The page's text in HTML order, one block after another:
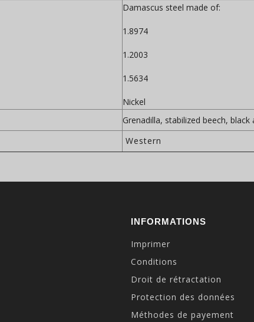
Damascus steel made of:
1.8974
1.2003
1.5634
Nickel
Grenadilla, stabilized beech,
Western
INFORMATIONS
Imprimer
Conditions
Droit de rétractation
Protection des données
Méthodes de payement